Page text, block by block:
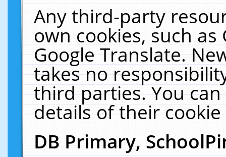
Any third-party
own cookies, such
Google Translate.
takes no
third parties. You
details of their
DB Primary,